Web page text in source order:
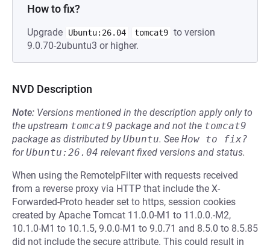
How to fix?
Upgrade Ubuntu:26.04 tomcat9 to version
9.0.70-2ubuntu3 or higher.
NVD Description
Note: Versions mentioned in the description apply only to
the upstream tomcat9 package and not the tomcat9
package as distributed byUbuntu. See How to fix?
forUbuntu:26.04 relevant fixed versions and status.
When using the RemoteIpFilter with requests received
from a reverse proxy via HTTP that include the X-
Forwarded-Proto header set to https, session cookies
created by Apache Tomcat 11.0.0-M1 to 11.0.0.-M2,
10.1.0-M1 to 10.1.5, 9.0.0-M1 to 9.0.71 and 8.5.0 to 8.5.85
did not include the secure attribute. This could result in